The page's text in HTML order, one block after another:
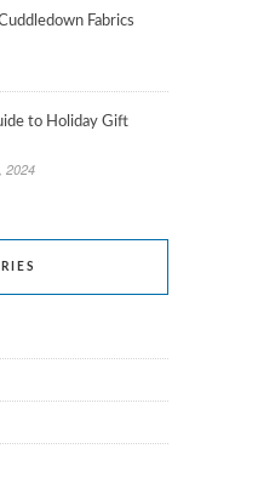
Fabrics
to Holiday Gift
2024